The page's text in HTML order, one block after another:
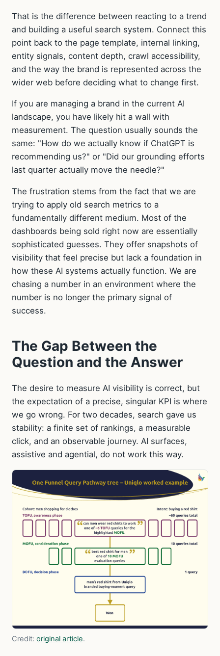
That is the difference between reacting to a trend
and building a useful search system. Connect this
point back to the page template, internal linking,
entity signals, content depth, crawl accessibility,
and the way the brand is represented across the
wider web before deciding what to change first.
If you are managing a brand in the current AI
landscape, you have likely hit a wall with
measurement. The question usually sounds the
same: "How do we actually know if ChatGPT is
recommending us?" or "Did our grounding efforts
last quarter actually move the needle?"
The frustration stems from the fact that we are
trying to apply old search metrics to a
fundamentally different medium. Most of the
dashboards being sold right now are essentially
sophisticated guesses. They offer snapshots of
visibility that feel precise but lack a foundation in
how these AI systems actually function. We are
chasing a number in an environment where the
number is no longer the primary signal of
success.
The Gap Between the
Question and the Answer
The desire to measure AI visibility is correct, but
the expectation of a precise, singular KPI is where
we go wrong. For two decades, search gave us
stability: a finite set of rankings, a measurable
click, and an observable journey. AI surfaces,
assistive and agential, do not work this way.
Credit: original article.